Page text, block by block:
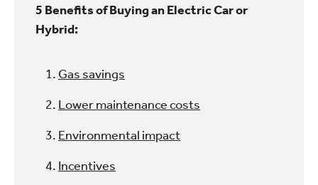
5 Benefits of Buying an Electric Car or
Hybrid:
Gas savings
Lower maintenance costs
Environmental impact
Incentives